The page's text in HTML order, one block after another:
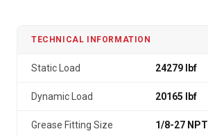
TECHNICAL INFORMATION
Static Load 24279 lbf
Dynamic Load 20165 lbf
Grease Fitting Size 1/8-27 NPT